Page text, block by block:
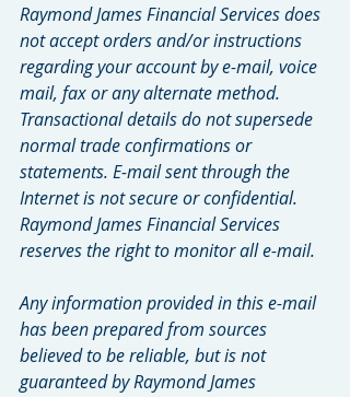
Raymond James Financial Services does
not accept orders and/or instructions
regarding your account by e-mail, voice
mail, fax or any alternate method.
Transactional details do not supersede
normal trade confirmations or
statements. E-mail sent through the
Internet is not secure or confidential.
Raymond James Financial Services
reserves the right to monitor all e-mail.
Any information provided in this e-mail
has been prepared from sources
believed to be reliable, but is not
guaranteed by Raymond James